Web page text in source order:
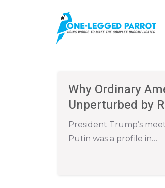
Why Ordinary
Unperturbed by
President Trump’s
Putin was a profile in…